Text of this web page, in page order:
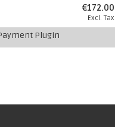
€172.00
Excl. Tax
Plugin